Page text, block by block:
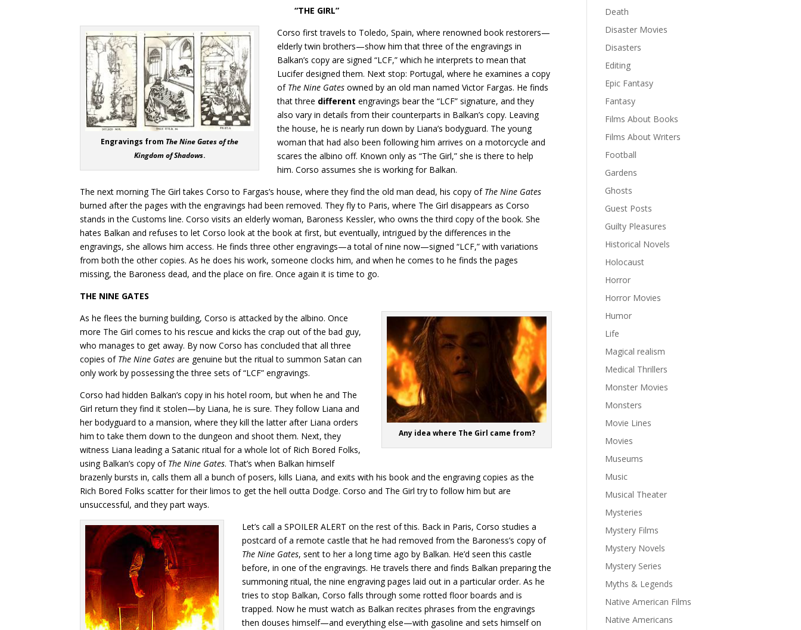
“THE GIRL”
Engravings from The Nine Gates of the
Kingdom of Shadows.
Corso first travels to Toledo, Spain, where renowned book restorers—
elderly twin brothers—show him that three of the engravings in
Balkan’s copy are signed “LCF,” which he interprets to mean that
Lucifer designed them. Next stop: Portugal, where he examines a copy
of The Nine Gates owned by an old man named Victor Fargas. He finds
that three different engravings bear the “LCF” signature, and they
also vary in details from their counterparts in Balkan’s copy. Leaving
the house, he is nearly run down by Liana’s bodyguard. The young
woman that had also been following him arrives on a motorcycle and
scares the albino off. Known only as “The Girl,” she is there to help
him. Corso assumes she is working for Balkan.
The next morning The Girl takes Corso to Fargas’s house, where they find the old man dead, his copy of The Nine Gates
burned after the pages with the engravings had been removed. They fly to Paris, where The Girl disappears as Corso
stands in the Customs line. Corso visits an elderly woman, Baroness Kessler, who owns the third copy of the book. She
hates Balkan and refuses to let Corso look at the book at first, but eventually, intrigued by the differences in the
engravings, she allows him access. He finds three other engravings—a total of nine now—signed “LCF,” with variations
from both the other copies. As he does his work, someone clocks him, and when he comes to he finds the pages
missing, the Baroness dead, and the place on fire. Once again it is time to go.
THE NINE GATES
Any idea where The Girl came from?
As he flees the burning building, Corso is attacked by the albino. Once
more The Girl comes to his rescue and kicks the crap out of the bad guy,
who manages to get away. By now Corso has concluded that all three
copies of The Nine Gates are genuine but the ritual to summon Satan can
only work by possessing the three sets of “LCF” engravings.
Corso had hidden Balkan’s copy in his hotel room, but when he and The
Girl return they find it stolen—by Liana, he is sure. They follow Liana and
her bodyguard to a mansion, where they kill the latter after Liana orders
him to take them down to the dungeon and shoot them. Next, they
witness Liana leading a Satanic ritual for a whole lot of Rich Bored Folks,
using Balkan’s copy of The Nine Gates. That’s when Balkan himself
brazenly bursts in, calls them all a bunch of posers, kills Liana, and exits with his book and the engraving copies as the
Rich Bored Folks scatter for their limos to get the hell outta Dodge. Corso and The Girl try to follow him but are
unsuccessful, and they part ways.
Let’s call a SPOILER ALERT on the rest of this. Back in Paris, Corso studies a
postcard of a remote castle that he had removed from the Baroness’s copy of
The Nine Gates, sent to her a long time ago by Balkan. He’d seen this castle
before, in one of the engravings. He travels there and finds Balkan preparing the
summoning ritual, the nine engraving pages laid out in a particular order. As he
tries to stop Balkan, Corso falls through some rotted floor boards and is
trapped. Now he must watch as Balkan recites phrases from the engravings
then douses himself—and everything else—with gasoline and sets himself on
Death
Disaster Movies
Disasters
Editing
Epic Fantasy
Fantasy
Films About Books
Films About Writers
Football
Gardens
Ghosts
Guest Posts
Guilty Pleasures
Historical Novels
Holocaust
Horror
Horror Movies
Humor
Life
Magical realism
Medical Thrillers
Monster Movies
Monsters
Movie Lines
Movies
Museums
Music
Musical Theater
Mysteries
Mystery Films
Mystery Novels
Mystery Series
Myths & Legends
Native American Films
Native Americans